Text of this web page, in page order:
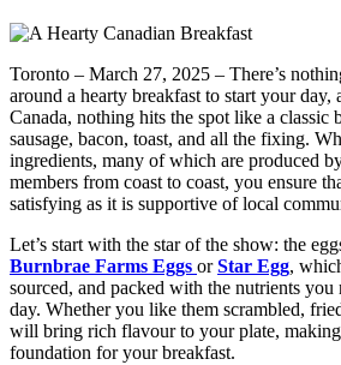
Toronto – March 27, 2025 – There’s
around a hearty breakfast to start your day,
Canada, nothing hits the spot like a classic
sausage, bacon, toast, and all the fixing.
ingredients, many of which are produced
members from coast to coast, you ensure
satisfying as it is supportive of local
Let’s start with the star of the show: the
Burnbrae Farms Eggs orStar Egg,
sourced, and packed with the nutrients
day. Whether you like them scrambled,
will bring rich flavour to your plate,
foundation for your breakfast.